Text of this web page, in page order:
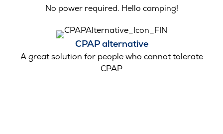
No power required. Hello camping!
CPAP alternative
A great solution for people who cannot tolerate
CPAP